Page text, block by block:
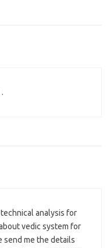
technical analysis for
vedic system for
send me the details